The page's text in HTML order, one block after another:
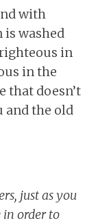
with
washed
in
in the
that doesn’t
and the old
just as you
in order to